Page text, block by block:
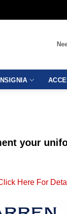
your
Here For